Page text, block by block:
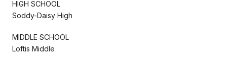
HIGH SCHOOL
Soddy-Daisy High
MIDDLE SCHOOL
Loftis Middle